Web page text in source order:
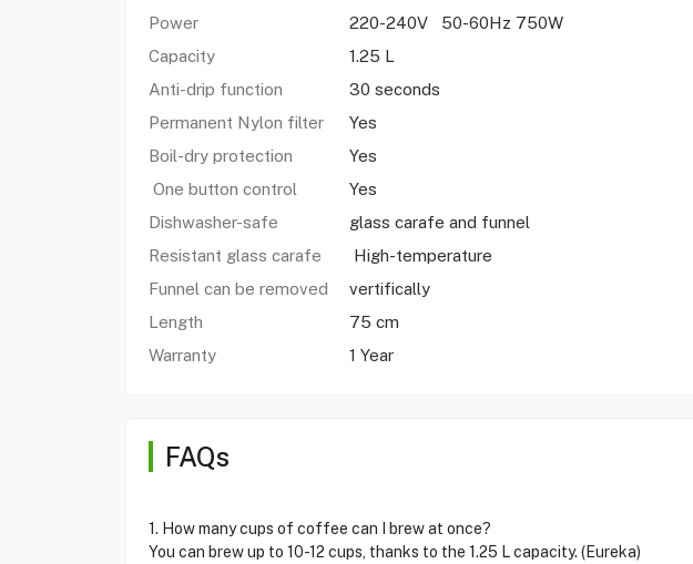
Power
220-240V 50-60Hz 750W
Capacity
1.25 L
Anti-drip function
30 seconds
Permanent Nylon filter
Yes
Boil-dry protection
Yes
One button control
Yes
Dishwasher-safe
glass carafe and funnel
Resistant glass carafe
High-temperature
Funnel can be removed
vertifically
Length
75 cm
Warranty
1 Year
FAQs
1. How many cups of coffee can I brew at once?
You can brew up to 10-12 cups, thanks to the 1.25 L capacity. (Eureka)